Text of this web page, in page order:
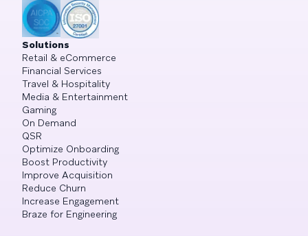
Solutions
Retail & eCommerce
Financial Services
Travel & Hospitality
Media & Entertainment
Gaming
On Demand
QSR
Optimize Onboarding
Boost Productivity
Improve Acquisition
Reduce Churn
Increase Engagement
Braze for Engineering